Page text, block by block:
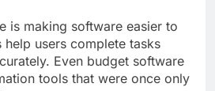
is making software easier to
help users complete tasks
Even budget software
tools that were once only